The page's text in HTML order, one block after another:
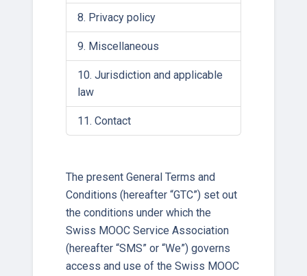
Privacy policy
Miscellaneous
Jurisdiction and applicable
law
Contact
The present General Terms and
Conditions (hereafter “GTC”) set out
the conditions under which the
Swiss MOOC Service Association
(hereafter “SMS” or “We”) governs
access and use of the Swiss MOOC